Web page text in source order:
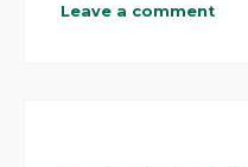
Leave a comment